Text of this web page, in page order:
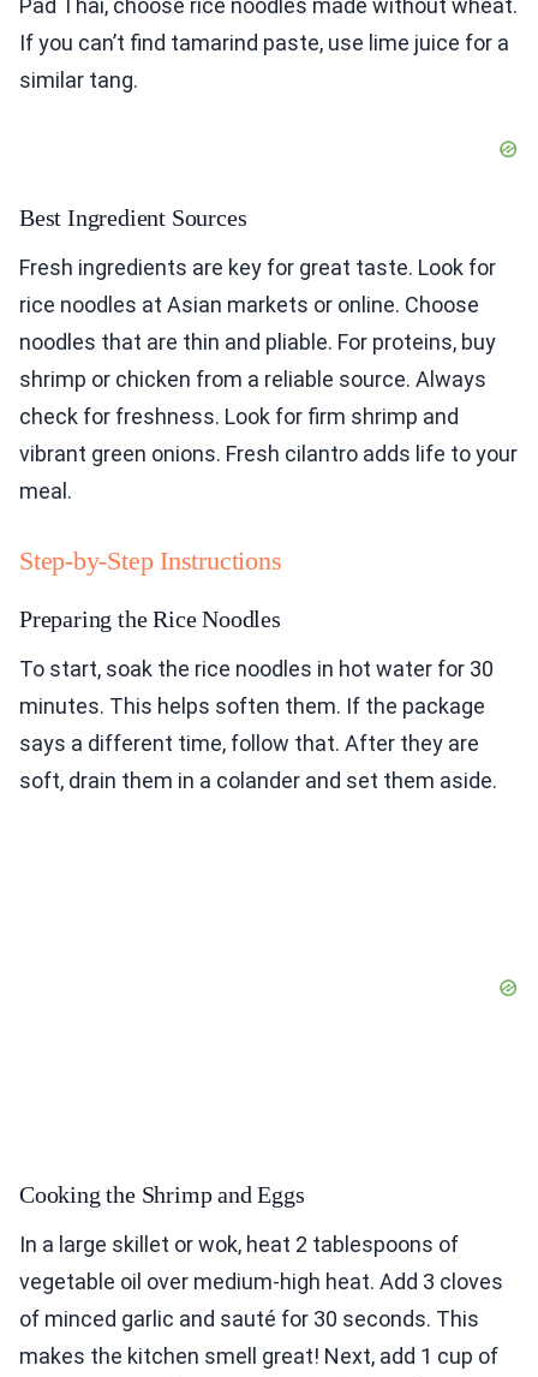
Pad Thai, choose rice noodles made without wheat.
If you can’t find tamarind paste, use lime juice for a
similar tang.
Best Ingredient Sources
Fresh ingredients are key for great taste. Look for
rice noodles at Asian markets or online. Choose
noodles that are thin and pliable. For proteins, buy
shrimp or chicken from a reliable source. Always
check for freshness. Look for firm shrimp and
vibrant green onions. Fresh cilantro adds life to your
meal.
Step-by-Step Instructions
Preparing the Rice Noodles
To start, soak the rice noodles in hot water for 30
minutes. This helps soften them. If the package
says a different time, follow that. After they are
soft, drain them in a colander and set them aside.
Cooking the Shrimp and Eggs
In a large skillet or wok, heat 2 tablespoons of
vegetable oil over medium-high heat. Add 3 cloves
of minced garlic and sauté for 30 seconds. This
makes the kitchen smell great! Next, add 1 cup of